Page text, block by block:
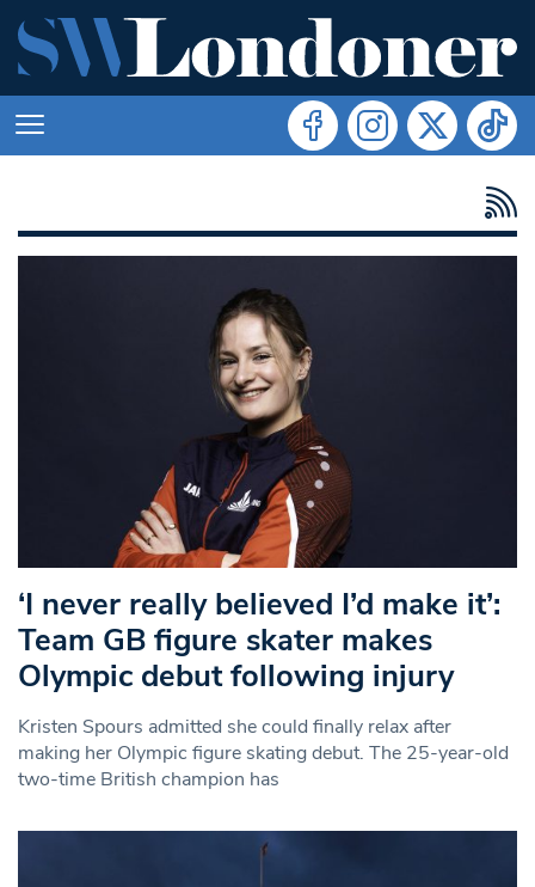
‘I never really believed I’d make it’:
Team GB figure skater makes
Olympic debut following injury
Kristen Spours admitted she could finally relax after
making her Olympic figure skating debut. The 25-year-old
two-time British champion has